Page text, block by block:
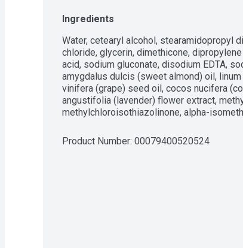
Ingredients
Water, cetearyl alcohol, stearamidopropyl
chloride, glycerin, dimethicone,
acid, sodium gluconate, disodium EDTA,
amygdalus dulcis (sweet almond) oil,
vinifera (grape) seed oil, cocos nucifera
angustifolia (lavender) flower extract,
methylchloroisothiazolinone, alpha-
Product Number: 00079400520524